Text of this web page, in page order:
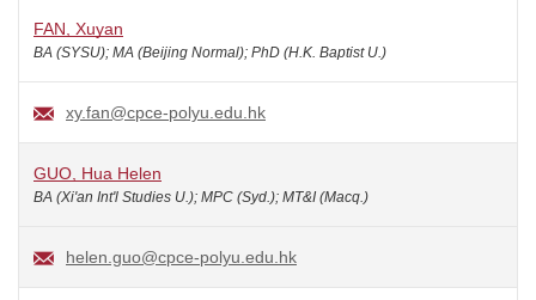
FAN, Xuyan
BA (SYSU); MA (Beijing Normal); PhD (H.K. Baptist U.)
xy.fan@cpce-polyu.edu.hk
GUO, Hua Helen
BA (Xi'an Int'l Studies U.); MPC (Syd.); MT&I (Macq.)
helen.guo@cpce-polyu.edu.hk